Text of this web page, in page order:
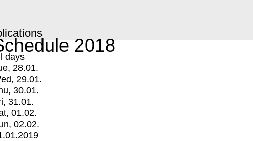
2018
days
28.01.
29.01.
30.01.
31.01.
01.02.
02.02.